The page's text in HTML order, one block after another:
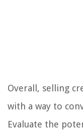
Overall, selling
with a way to
Evaluate the